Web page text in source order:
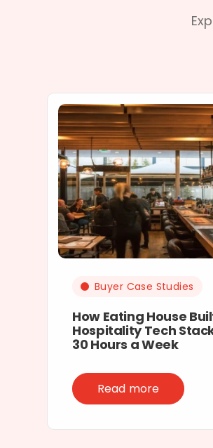
Buyer Case Studies
How Eating House
Hospitality Tech
30 Hours a Week
Read more